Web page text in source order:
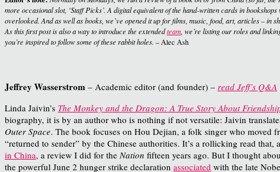
more occasional slot, ‘Staff Picks’. A digital equivalent of the hand-written cards in
overlooked. And as well as books, we’ve opened it up for films, music, food, art, articles – in
As this first post is also a way to introduce the extendedteam, we’re listing our roles and
you’re inspired to follow some of these rabbit holes. – Alec Ash
Jeffrey Wasserstrom – Academic editor (and founder) – read Jeff’s Q&A
Linda Jaivin’s The Monkey and the Dragon: A True Story About
biography, it is by an author who is nothing if not versatile: Jaivin
Outer Space. The book focuses on Hou Dejian, a folk singer who moved
“returned to sender” by the Chinese authorities. It’s a rollicking read
in China, a review I did for the Nation fifteen years ago. But I thought
the powerful June 2 hunger strike declaration associated with the late